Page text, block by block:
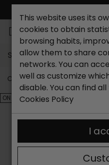
Search...
Catchalot shoe store
ON SALE!
This website uses its
cookies to obtain
browsing habits,
allow them to share
networks. You can
well as customize
disable. You can find
Cookies Policy
I